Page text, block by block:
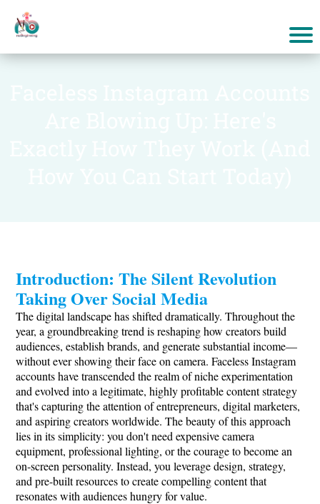
Introduction: The Silent Revolution
Taking Over Social Media
The digital landscape has shifted dramatically. Throughout the
year, a groundbreaking trend is reshaping how creators build
audiences, establish brands, and generate substantial income—
without ever showing their face on camera. Faceless Instagram
accounts have transcended the realm of niche experimentation
and evolved into a legitimate, highly profitable content strategy
that's capturing the attention of entrepreneurs, digital marketers,
and aspiring creators worldwide. The beauty of this approach
lies in its simplicity: you don't need expensive camera
equipment, professional lighting, or the courage to become an
on-screen personality. Instead, you leverage design, strategy,
and pre-built resources to create compelling content that
resonates with audiences hungry for value.